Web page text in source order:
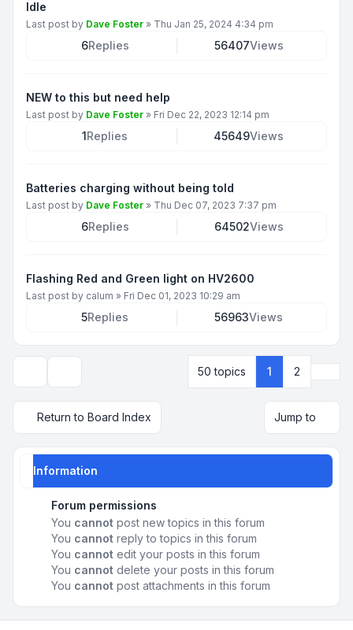
Idle
Last post by Dave Foster » Thu Jan 25, 2024 4:34 pm
6Replies 56407Views
NEW to this but need help
Last post by Dave Foster » Fri Dec 22, 2023 12:14 pm
1Replies 45649Views
Batteries charging without being told
Last post by Dave Foster » Thu Dec 07, 2023 7:37 pm
6Replies 64502Views
Flashing Red and Green light on HV2600
Last post by calum » Fri Dec 01, 2023 10:29 am
5Replies 56963Views
50 topics 1 2
Return to Board Index Jump to
Information
Forum permissions
You cannot post new topics in this forum
You cannot reply to topics in this forum
You cannot edit your posts in this forum
You cannot delete your posts in this forum
You cannot post attachments in this forum